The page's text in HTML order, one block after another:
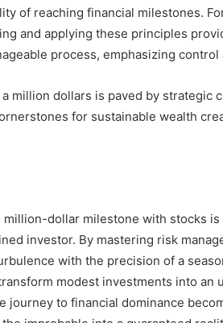
of reaching financial milestones.
and applying these principles
process, emphasizing
million dollars is paved by strategic
for sustainable wealth
dollar milestone with stocks is
investor. By mastering risk
with the precision of a
modest investments into an
journey to financial dominance